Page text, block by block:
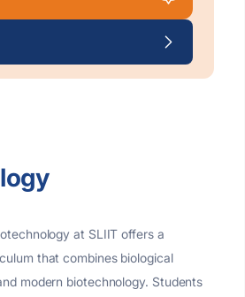
at SLIIT offers a
that combines biological
modern biotechnology. Students